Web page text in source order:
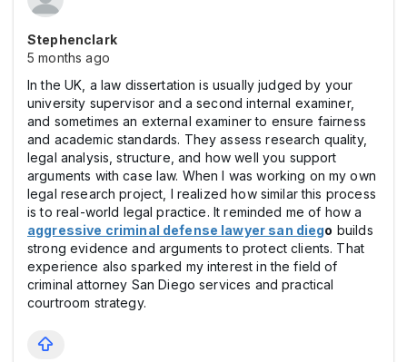
Stephenclark
5 months ago
In the UK, a law dissertation is usually judged by your
university supervisor and a second internal examiner,
and sometimes an external examiner to ensure fairness
and academic standards. They assess research quality,
legal analysis, structure, and how well you support
arguments with case law. When I was working on my own
legal research project, I realized how similar this process
is to real-world legal practice. It reminded me of how a
aggressive criminal defense lawyer san diego builds
strong evidence and arguments to protect clients. That
experience also sparked my interest in the field of
criminal attorney San Diego services and practical
courtroom strategy.